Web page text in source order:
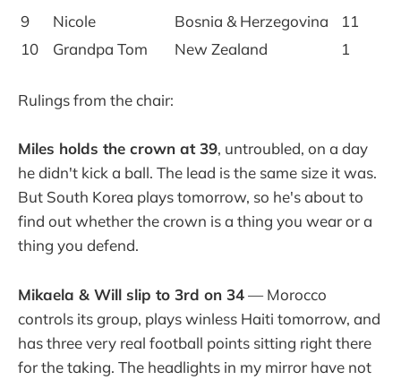
9
Nicole Bosnia & Herzegovina
11
10
Grandpa Tom New Zealand 1
Rulings from the chair:
Miles holds the crown at 39, untroubled, on a day
he didn't kick a ball. The lead is the same size it was.
But South Korea plays tomorrow, so he's about to
find out whether the crown is a thing you wear or a
thing you defend.
Mikaela & Will slip to 3rd on 34— Morocco
controls its group, plays winless Haiti tomorrow, and
has three very real football points sitting right there
for the taking. The headlights in my mirror have not